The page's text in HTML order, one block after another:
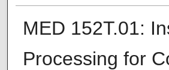
MED 152T.01:
Processing for